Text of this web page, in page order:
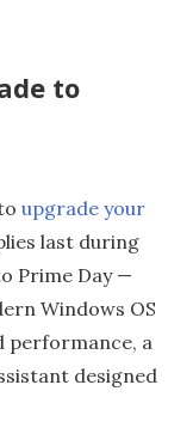
to
upgrade your
last during
Prime Day —
Windows OS
performance, a
designed